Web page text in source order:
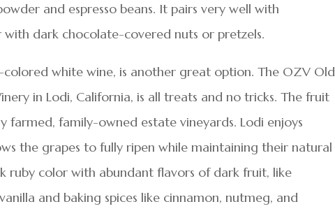
and espresso beans. It pairs very well with
with dark chocolate-covered nuts or pretzels.
white wine, is another great option. The OZV Old
in Lodi, California, is all treats and no tricks. The fruit
farmed, family-owned estate vineyards. Lodi enjoys
the grapes to fully ripen while maintaining their natural
ruby color with abundant flavors of dark fruit, like
and baking spices like cinnamon, nutmeg, and